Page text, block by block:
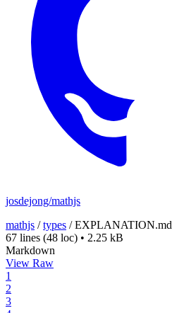
josdejong/mathjs
mathjs /types /EXPLANATION.md
67 lines (48 loc) • 2.25 kB
Markdown
View Raw
1
2
3